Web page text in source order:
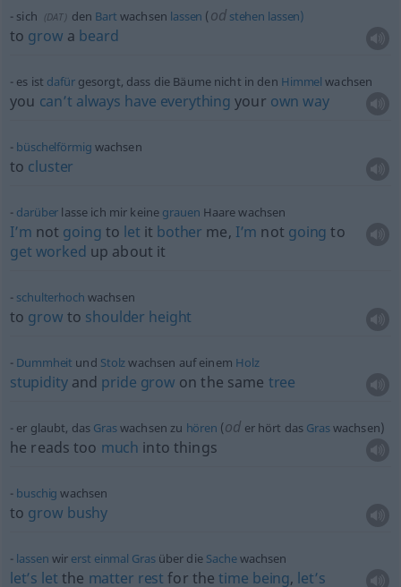
sich (DAT) den Bart wachsen lassen (odstehen lassen)
to grow a beard
es ist dafürgesorgt, dass die Bäume nicht in den Himmel wachsen
you can’t always have everything your own way
büschelförmig wachsen
to cluster
darüber lasse ich mir keine grauen Haare wachsen
I’m not going to let it bother me, I’m not going to
get worked up about it
schulterhoch wachsen
to grow to shoulder height
Dummheit und Stolzwachsen auf einem Holz
stupidityand pride grow on the same tree
er glaubt, das Graswachsen zu hören (od er hört das Graswachsen)
he reads too much into things
buschig wachsen
to grow bushy
lassen wir erst einmal Grasüber die Sachewachsen
let’s let the matter rest for thetime being, let’s